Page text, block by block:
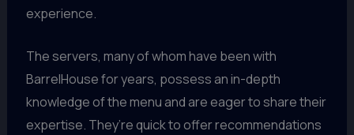
experience.
The servers, many of whom have been with
BarrelHouse for years, possess an in-depth
knowledge of the menu and are eager to share their
expertise. They’re quick to offer recommendations